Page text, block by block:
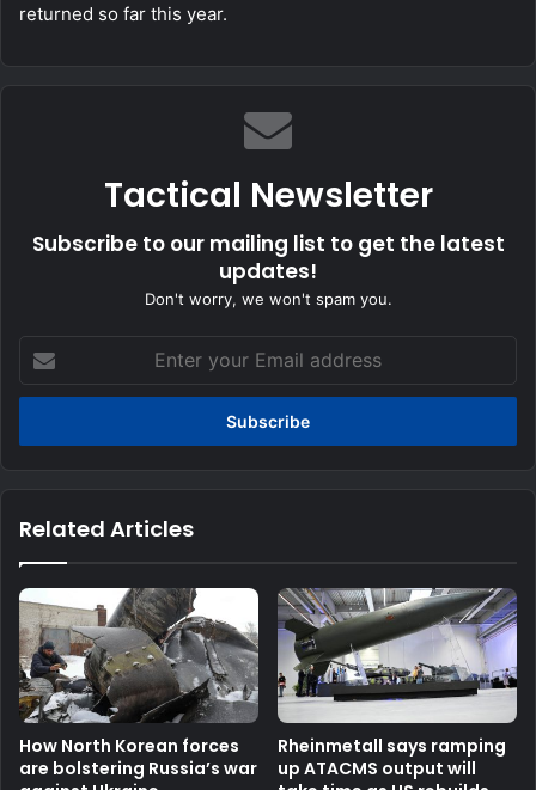
returned so far this year.
Tactical Newsletter
Subscribe to our mailing list to get the latest
updates!
Don't worry, we won't spam you.
your
Email
Related Articles
How North Korean forces
are bolstering Russia’s war
Rheinmetall says ramping
up ATACMS output will